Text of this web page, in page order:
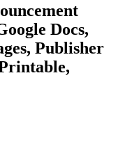
Docs,
Publisher